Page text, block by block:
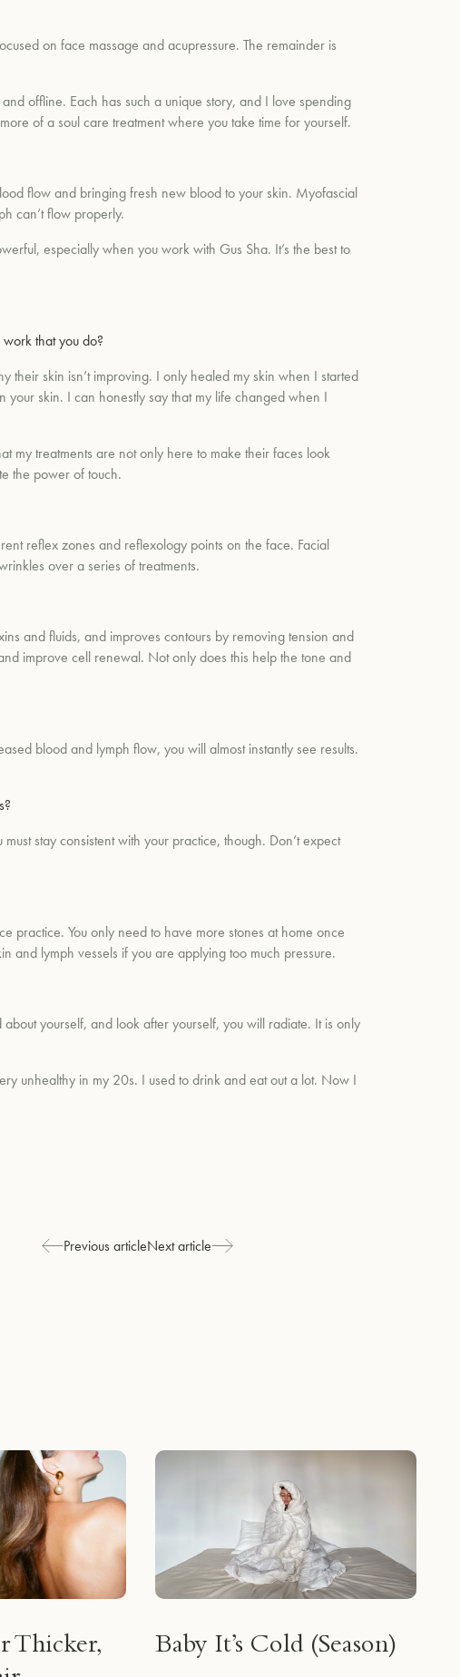
on face massage and acupressure. The remainder is
offline. Each has such a unique story, and I love spending
of a soul care treatment where you take time for yourself.
flow and bringing fresh new blood to your skin. Myofascial
can’t flow properly.
especially when you work with Gus Sha. It’s the best to
that you do?
their skin isn’t improving. I only healed my skin when I started
skin. I can honestly say that my life changed when I
my treatments are not only here to make their faces look
the power of touch.
reflex zones and reflexology points on the face. Facial
over a series of treatments.
and fluids, and improves contours by removing tension and
improve cell renewal. Not only does this help the tone and
blood and lymph flow, you will almost instantly see results.
stay consistent with your practice, though. Don’t expect
practice. You only need to have more stones at home once
and lymph vessels if you are applying too much pressure.
yourself, and look after yourself, you will radiate. It is only
unhealthy in my 20s. I used to drink and eat out a lot. Now I
Previous articleNext article
Thicker,
Baby It’s Cold (Season)